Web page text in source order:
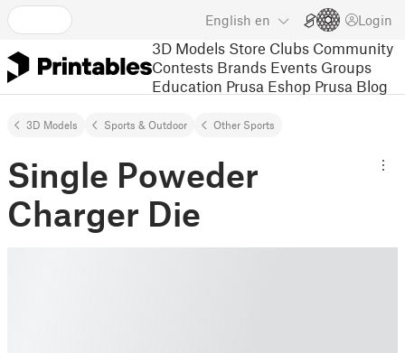
English en Login
3D Models Store Clubs Community
Contests Brands Events Groups
Education Prusa Eshop Prusa Blog
3D Models Sports & Outdoor Other Sports
Single Poweder
Charger Die